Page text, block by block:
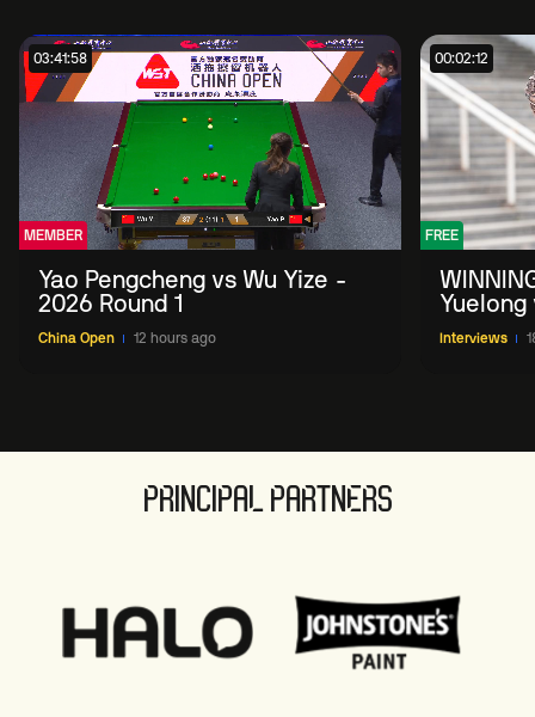
03:41:58
MEMBER
Yao Pengcheng vs Wu Yize -
2026 Round 1
China Open 12 hours ago
00:02:12
FREE
2026
Interviews
PRINCIPAL PARTNERS